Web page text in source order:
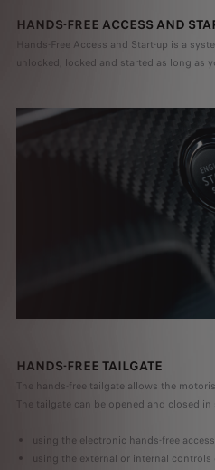
HANDS-FREE ACCESS AND
Hands-Free Access and Start-up is a
unlocked, locked and started as long as
HANDS-FREE TAILGATE
The hands-free tailgate allows the
The tailgate can be opened and closed in
using the electronic hands-free
using the external or internal controls